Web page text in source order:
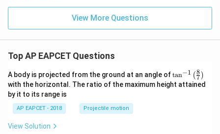
T = 27°C → constant
Hence, the pressure of the gas mixture at 27°C is
20 bar.
View More Questions
Top AP EAPCET Questions
A body is projected from the ground at an angle of\ta
n^
{-
tan−1 (7
8 )
with the horizontal. The ratio of the maximum height attained
by it to its range is
AP EAPCET - 2018 Projectile motion
View Solution